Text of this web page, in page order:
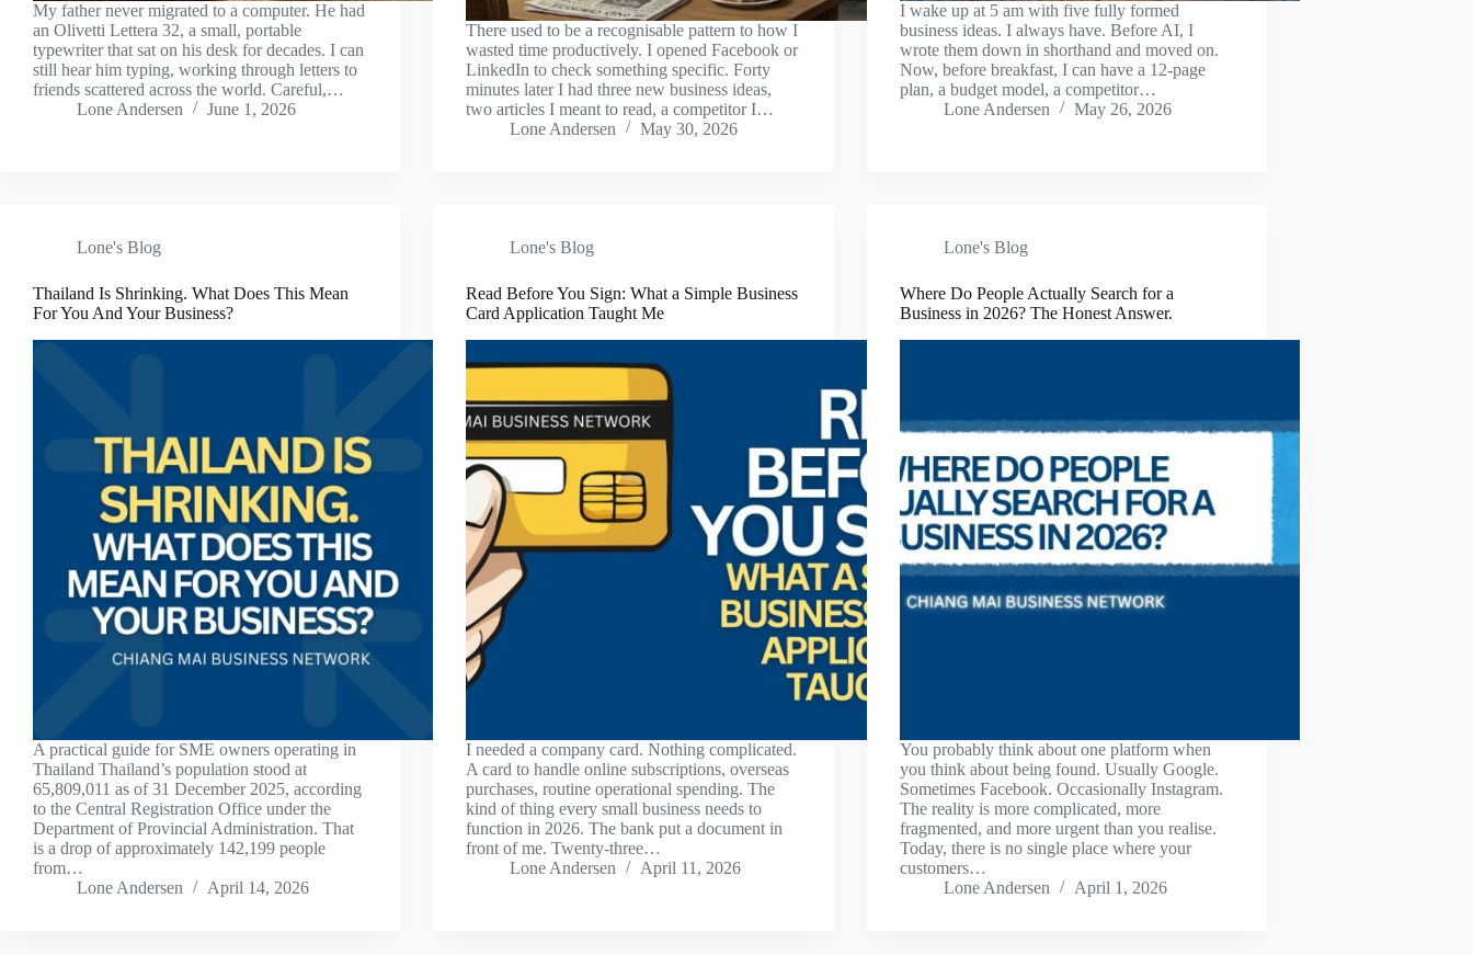
My father never migrated to a computer. He had
an Olivetti Lettera 32, a small, portable
typewriter that sat on his desk for decades. I can
still hear him typing, working through letters to
friends scattered across the world. Careful,…
Lone Andersen
June 1, 2026
There used to be a recognisable pattern to how I
wasted time productively. I opened Facebook or
LinkedIn to check something specific. Forty
minutes later I had three new business ideas,
two articles I meant to read, a competitor I…
Lone Andersen
May 30, 2026
I wake up at 5 am with five fully formed
business ideas. I always have. Before AI, I
wrote them down in shorthand and moved on.
Now, before breakfast, I can have a 12-page
plan, a budget model, a competitor…
Lone Andersen
May 26, 2026
Lone's Blog
Thailand Is Shrinking. What Does This Mean
For You And Your Business?
A practical guide for SME owners operating in
Thailand Thailand’s population stood at
65,809,011 as of 31 December 2025, according
to the Central Registration Office under the
Department of Provincial Administration. That
is a drop of approximately 142,199 people
from…
Lone Andersen
April 14, 2026
Lone's Blog
Read Before You Sign: What a Simple Business
Card Application Taught Me
I needed a company card. Nothing complicated.
A card to handle online subscriptions, overseas
purchases, routine operational spending. The
kind of thing every small business needs to
function in 2026. The bank put a document in
front of me. Twenty-three…
Lone Andersen
April 11, 2026
Lone's Blog
Where Do People Actually Search for a
Business in 2026? The Honest Answer.
You probably think about one platform when
you think about being found. Usually Google.
Sometimes Facebook. Occasionally Instagram.
The reality is more complicated, more
fragmented, and more urgent than you realise.
Today, there is no single place where your
customers…
Lone Andersen
April 1, 2026